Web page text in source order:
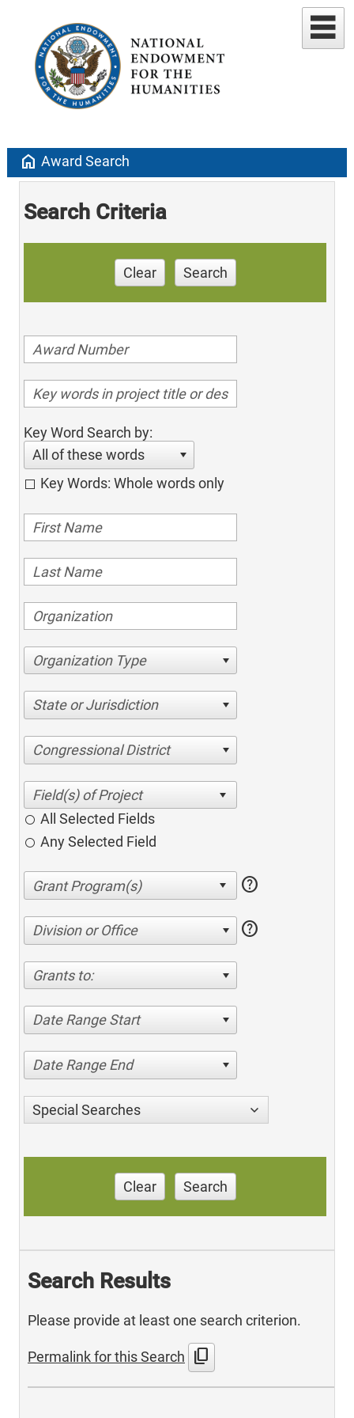
home Award Search
Search Criteria
Clear Search
Key Word Search by:
All of these words
Key Words: Whole words only
Organization Type
State or Jurisdiction
Congressional District
All Selected Fields
Any Selected Field
help
Division or Office help
Grants to:
Date Range Start
Date Range End
Special Searches
Clear Search
Search Results
Please provide at least one search criterion.
Permalink for this Search content_copy